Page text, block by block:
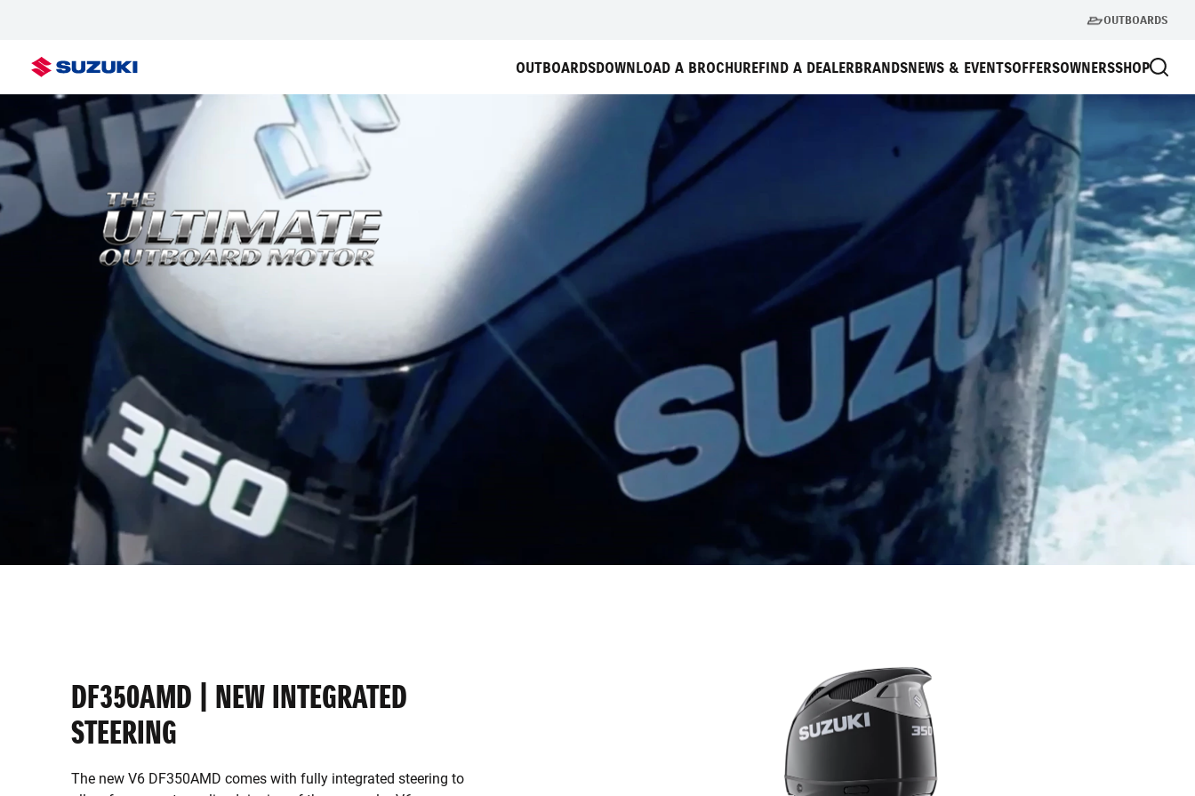
OUTBOARDS
OUTBOARDSDOWNLOAD A BROCHUREFIND A DEALERBRANDSNEWS & EVENTSOFFERSOWNERSSHOP
DF350AMD | NEW INTEGRATED
STEERING
The new V6 DF350AMD comes with fully integrated steering to